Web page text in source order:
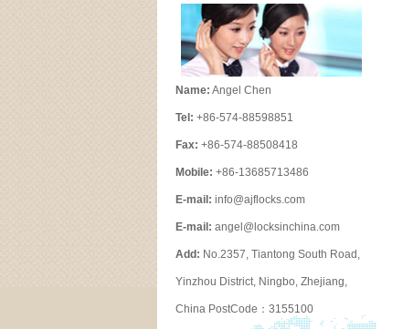
Name: Angel Chen
Tel: +86-574-88598851
Fax: +86-574-88508418
Mobile: +86-13685713486
E-mail: info@ajflocks.com
E-mail: angel@locksinchina.com
Add: No.2357, Tiantong South Road,
Yinzhou District, Ningbo, Zhejiang,
China PostCode：3155100